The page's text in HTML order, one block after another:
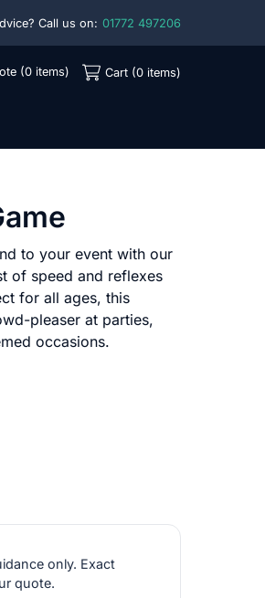
Call us on: 01772 497206
(0 items) Cart (0 items)
to your event with our
of speed and reflexes
for all ages, this
pleaser at parties,
occasions.
only. Exact
quote.